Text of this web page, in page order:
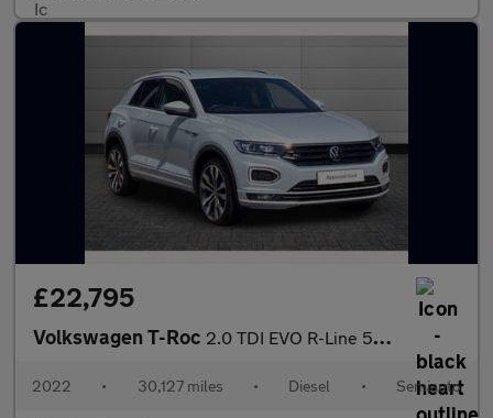
£22,795
Volkswagen T-Roc 2.0 TDI EVO R-Line 5dr DSG
2022 • 30,127 miles • Diesel • Semiauto